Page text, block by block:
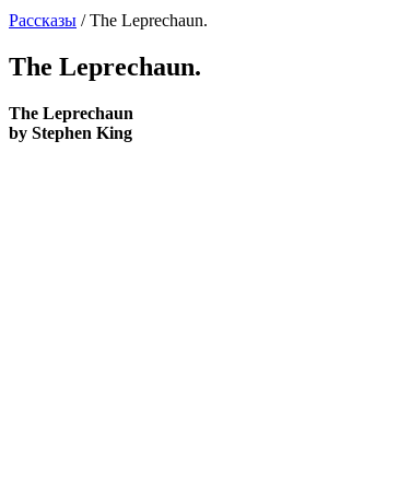
Рассказы / The Leprechaun.
The Leprechaun.
The Leprechaun
by Stephen King